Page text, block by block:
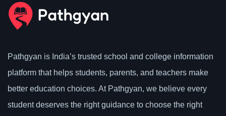
Pathgyan is India’s trusted school and college information
platform that helps students, parents, and teachers make
better education choices. At Pathgyan, we believe every
student deserves the right guidance to choose the right